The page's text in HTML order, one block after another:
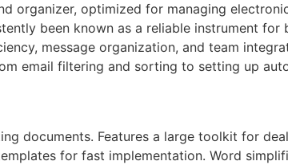
organizer, optimized for managing
been known as a reliable instrument for
message organization, and team
email filtering and sorting to setting up
documents. Features a large toolkit for
for fast implementation. Word